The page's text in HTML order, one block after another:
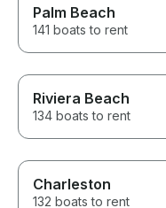
Palm Beach
141 boats to rent
Riviera Beach
134 boats to rent
Charleston
132 boats to rent